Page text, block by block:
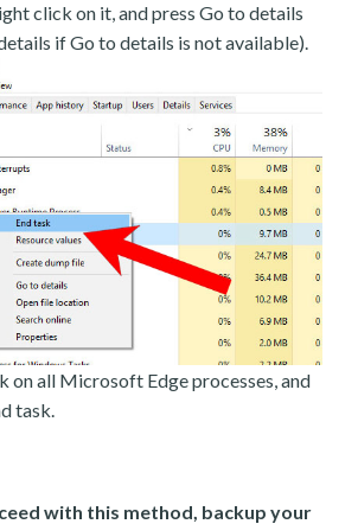
click on it, and press Go to details
if Go to details is not available).
on all Microsoft Edge processes, and
task.
with this method, backup your